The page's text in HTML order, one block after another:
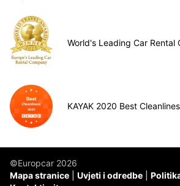
World's Leading Car Rental
KAYAK 2020 Best
©Europcar 2026
Mapa stranice
Uvjeti i odredbe